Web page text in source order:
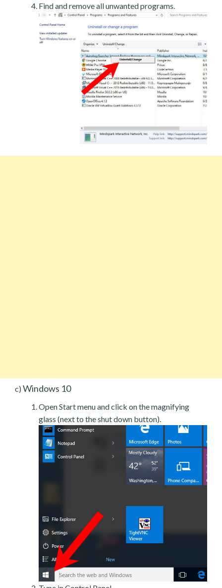
Find and remove all unwanted programs.
c) Windows 10
Open Start menu and click on the magnifying
glass (next to the shut down button).